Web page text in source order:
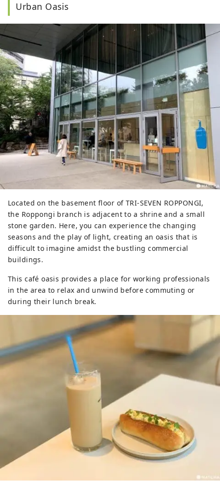
Urban Oasis
Located on the basement floor of TRI-SEVEN ROPPONGI,
the Roppongi branch is adjacent to a shrine and a small
stone garden. Here, you can experience the changing
seasons and the play of light, creating an oasis that is
difficult to imagine amidst the bustling commercial
buildings.
This café oasis provides a place for working professionals
in the area to relax and unwind before commuting or
during their lunch break.